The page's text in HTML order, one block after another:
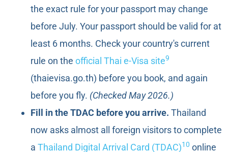
the exact rule for your passport may change
before July. Your passport should be valid for at
least 6 months. Check your country's current
rule on the official Thai e-Visa site9
(thaievisa.go.th) before you book, and again
before you fly. (Checked May 2026.)
Fill in the TDAC before you arrive. Thailand
now asks almost all foreign visitors to complete
a Thailand Digital Arrival Card (TDAC)10 online